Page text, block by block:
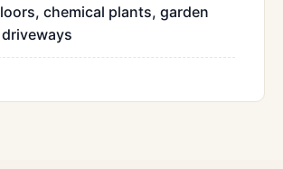
chemical plants, garden